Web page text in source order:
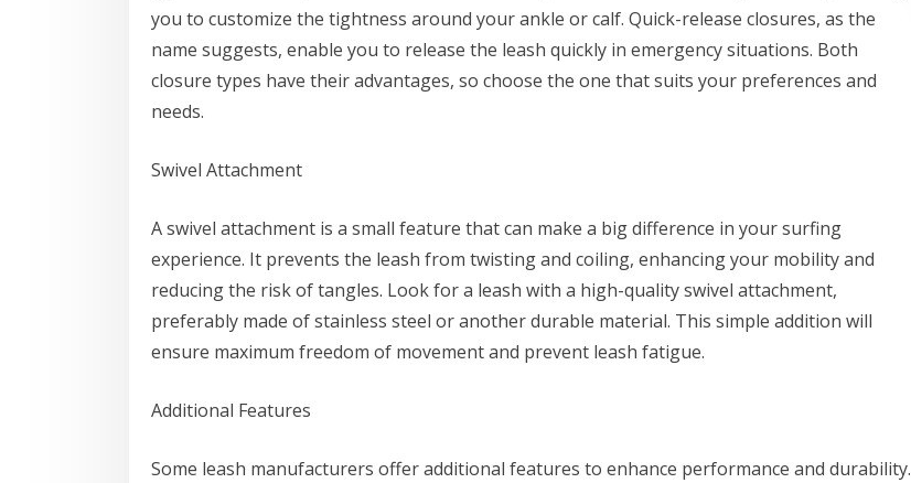
you to customize the tightness around your ankle or calf. Quick-release closures, as the
name suggests, enable you to release the leash quickly in emergency situations. Both
closure types have their advantages, so choose the one that suits your preferences and
needs.
Swivel Attachment
A swivel attachment is a small feature that can make a big difference in your surfing
experience. It prevents the leash from twisting and coiling, enhancing your mobility and
reducing the risk of tangles. Look for a leash with a high-quality swivel attachment,
preferably made of stainless steel or another durable material. This simple addition will
ensure maximum freedom of movement and prevent leash fatigue.
Additional Features
Some leash manufacturers offer additional features to enhance performance and durability.